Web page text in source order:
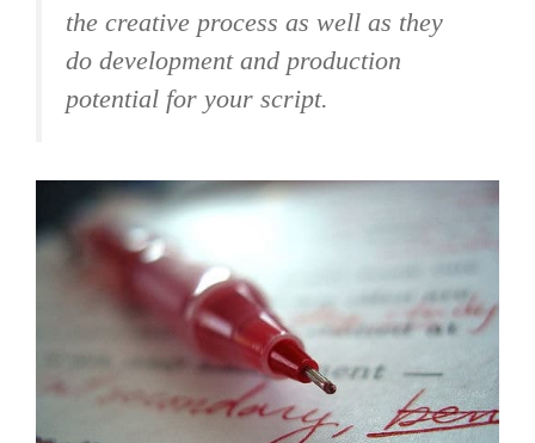
the creative process as well as they
do development and production
potential for your script.